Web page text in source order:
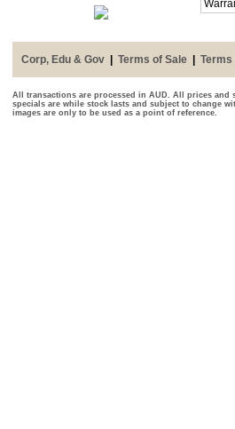
Corp, Edu & Gov Terms of Sale Terms
All transactions are processed in AUD. All prices
specials are while stock lasts and subject to change
images are only to be used as a point of reference.